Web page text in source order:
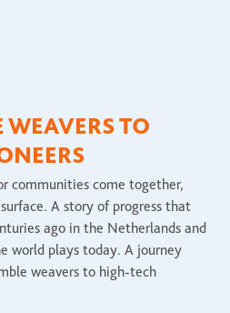
WEAVERS TO
communities come together,
A story of progress that
ago in the Netherlands and
world plays today. A journey
weavers to high-tech